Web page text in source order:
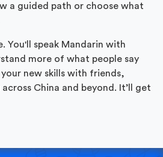
a guided path or choose what
You'll speak Mandarin with
more of what people say
new skills with friends,
China and beyond. It’ll get